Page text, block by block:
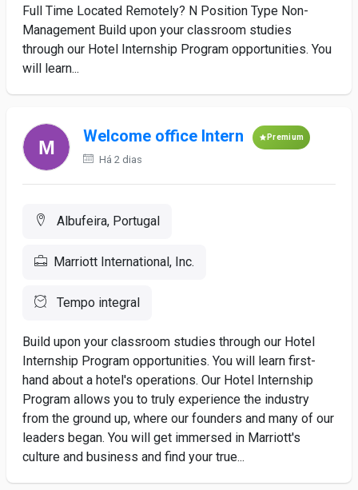
Full Time Located Remotely? N Position Type Non-
Management Build upon your classroom studies
through our Hotel Internship Program opportunities. You
will learn...
Welcome office Intern Premium
Há 2 dias
Albufeira, Portugal
Marriott International, Inc.
Tempo integral
Build upon your classroom studies through our Hotel
Internship Program opportunities. You will learn first-
hand about a hotel's operations. Our Hotel Internship
Program allows you to truly experience the industry
from the ground up, where our founders and many of our
leaders began. You will get immersed in Marriott's
culture and business and find your true...